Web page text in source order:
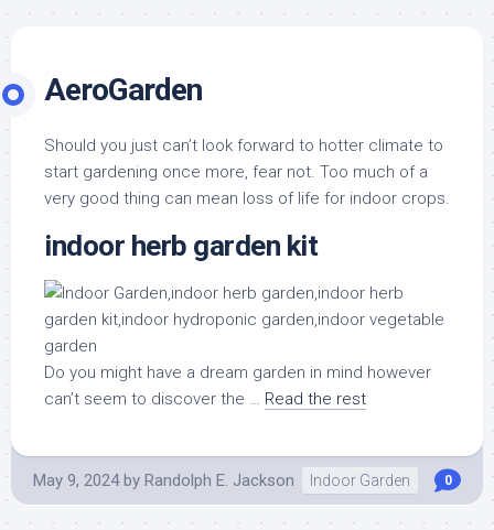
AeroGarden
Should you just can’t look forward to hotter climate to
start gardening once more, fear not. Too much of a
very good thing can mean loss of life for indoor crops.
indoor herb garden kit
Do you might have a dream garden in mind however
can’t seem to discover the … Read the rest
May 9, 2024 by Randolph E. Jackson Indoor Garden 0